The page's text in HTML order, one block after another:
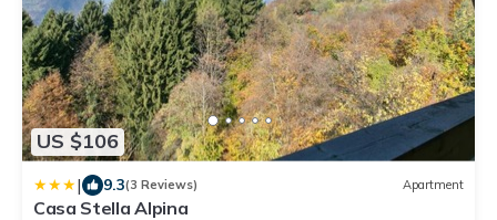
US $106
| 9.3(3 Reviews) Apartment
Casa Stella Alpina